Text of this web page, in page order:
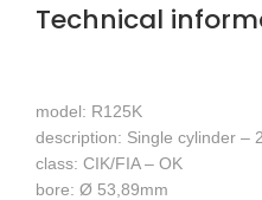
Technical
model: R125K
description: Single cylinder –
class: CIK/FIA – OK
bore: Ø 53,89mm